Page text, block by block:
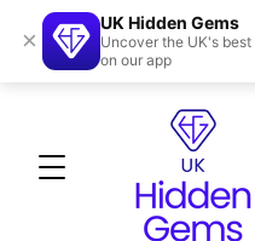
×
UK Hidden Gems
Uncover the UK's
on our app